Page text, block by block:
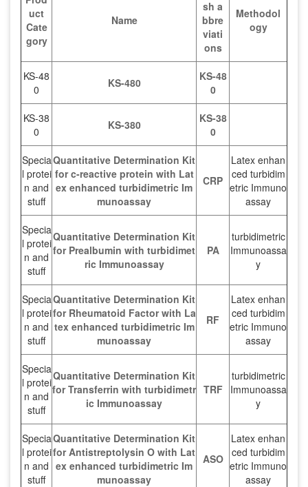
uct
Cate
gory
Name
sh a
bbre
viati
ons
Methodol
ogy
KS-48
0
KS-480
KS-48
0
KS-38
0
KS-380
KS-38
0
Specia
l protei
n and
stuff
Quantitative Determination Kit
for c-reactive protein with Lat
ex enhanced turbidimetric Im
munoassay
CRP
Latex enhan
ced turbidim
etric Immuno
assay
Specia
l protei
n and
stuff
Quantitative Determination Kit
for Prealbumin with turbidimet
ric Immunoassay
PA
turbidimetric
Immunoassa
y
Specia
l protei
n and
stuff
Quantitative Determination Kit
for Rheumatoid Factor with La
tex enhanced turbidimetric Im
munoassay
RF
Latex enhan
ced turbidim
etric Immuno
assay
Specia
l protei
n and
stuff
Quantitative Determination Kit
for Transferrin with turbidimetr
ic Immunoassay
TRF
turbidimetric
Immunoassa
y
Specia
l protei
n and
stuff
Quantitative Determination Kit
for Antistreptolysin O with Lat
ex enhanced turbidimetric Im
munoassay
ASO
Latex enhan
ced turbidim
etric Immuno
assay